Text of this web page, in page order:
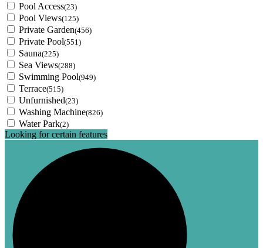
Pool Access(23)
Pool Views(125)
Private Garden(456)
Private Pool(551)
Sauna(225)
Sea Views(288)
Swimming Pool(949)
Terrace(515)
Unfurnished(23)
Washing Machine(826)
Water Park(2)
Looking for certain features